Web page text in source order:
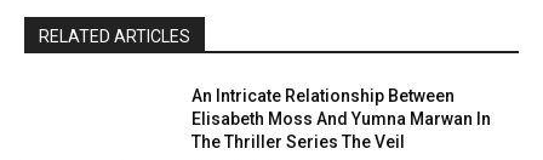
RELATED ARTICLES
An Intricate Relationship Between
Elisabeth Moss And Yumna Marwan In
The Thriller Series The Veil